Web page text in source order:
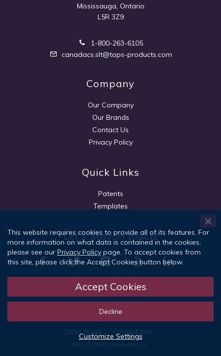
Mississauga, Ontario
L5R 3Z9
1-800-263-6105
canadacs.slt@tops-products.com
Company
Our Company
Our Brands
Contact Us
Privacy Policy
Quick Links
Patents
Templates
Let's Stay in touch!
Terms of Use
Privacy Policy
©2025 TOPS Products LLC.
This website requires cookies to provide all of its features. For
more information on what data is contained in the cookies,
please see our Privacy Policy page. To accept cookies from
this site, please click the Accept Cookies button below.
Accept Cookies
Decline
Customize Settings